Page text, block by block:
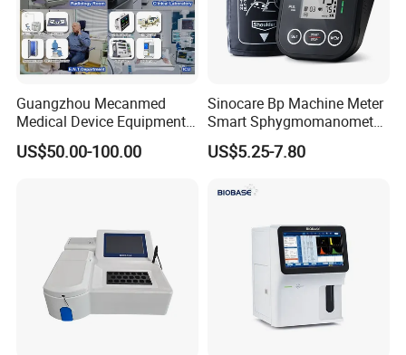
Guangzhou Mecanmed
Medical Device Equipment
Supplier X Ray Machine
Ultrasound Patient Monitor
US$50.00-100.00
Sinocare Bp Machine Meter
Smart Sphygmomanometer
Digital Blood Pressure
Monitor
US$5.25-7.80